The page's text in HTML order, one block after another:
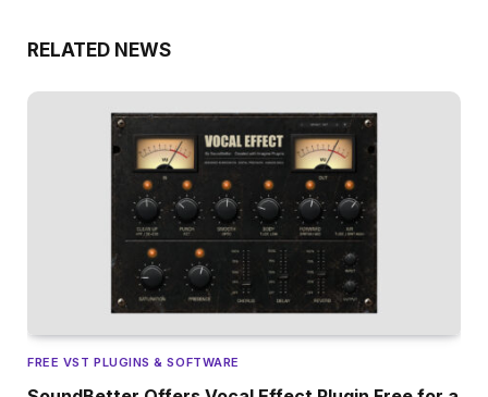
RELATED NEWS
FREE VST PLUGINS & SOFTWARE